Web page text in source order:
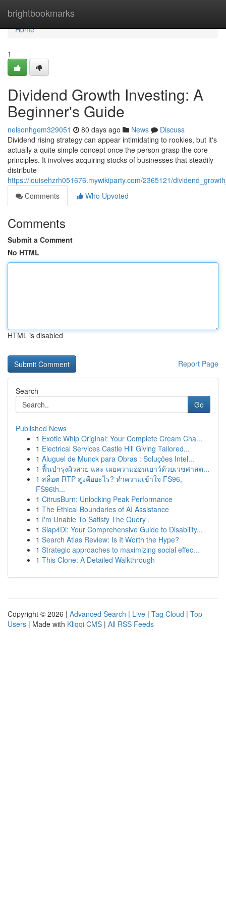
brightbookmarks
Home
Home
1
Dividend Growth Investing: A
Beginner's Guide
nelsonhgem329051 80 days ago News
Discuss
Dividend rising strategy can appear intimidating to rookies, but it's
actually a quite simple concept once the person grasp the core
principles. It involves acquiring stocks of businesses that steadily
distribute
https://louisehzrh051676.mywikiparty.com/2365121/
Comments
Who Upvoted
Comments
Submit a Comment
No HTML
HTML is disabled
Report Page
Search
Go
Published News
1 Exotic Whip Original: Your Complete Cream Cha...
1 Electrical Services Castle Hill Giving Tailored...
1 Aluguel de Munck para Obras : Soluções Intel...
1 ฟื้นบำรุงผิวสวย และ เผยความอ่อนเยาว์ด้วยเวชศาสต...
1 สล็อต RTP สูงคืออะไร? ทำความเข้าใจ FS96,
FS96th...
1 CitrusBurn: Unlocking Peak Performance
1 The Ethical Boundaries of AI Assistance
1 I'm Unable To Satisfy The Query .
1 Siap4Di: Your Comprehensive Guide to Disability...
1 Search Atlas Review: Is It Worth the Hype?
1 Strategic approaches to maximizing social effec...
1 This Clone: A Detailed Walkthrough
Copyright © 2026 | Advanced Search | Live | Tag Cloud | Top
Users | Made with Kliqqi CMS | All RSS Feeds